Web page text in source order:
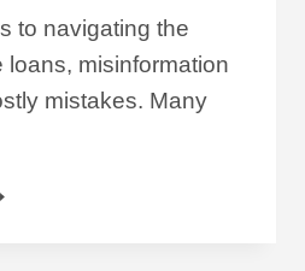
to navigating the
loans, misinformation
mistakes. Many